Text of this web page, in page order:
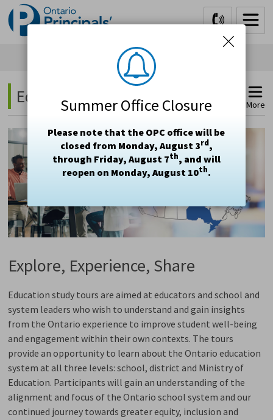
Summer Office Closure
Please note that the OPC office will be
closed from Monday, August 3rd,
through Friday, August 7th, and will
reopen on Monday, August 10th.
Skip
to
Content
Education Study Tours More
Explore, Experience, Share
Education study tours are aimed at educators and school and
system leaders who wish to understand and gain insights
from the Ontario experience to improve student well-being
and engagement within their own contexts. The tours
provide an opportunity to learn about the Ontario education
system at all three levels: school, district and Ministry of
Education. Participants will gain an understanding of the
alignment and focus of the Ontario school system and our
continued journey towards greater equity, inclusion and